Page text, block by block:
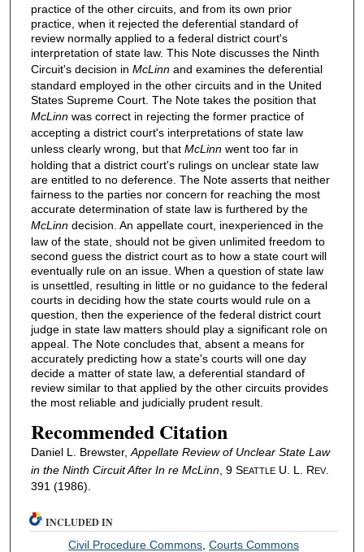
practice of the other circuits, and from its own prior
practice, when it rejected the deferential standard of
review normally applied to a federal district court's
interpretation of state law. This Note discusses the Ninth
Circuit's decision in McLinnand examines the deferential
standard employed in the other circuits and in the United
States Supreme Court. The Note takes the position that
McLinnwas correct in rejecting the former practice of
accepting a district court's interpretations of state law
unless clearly wrong, but that McLinnwent too far in
holding that a district court's rulings on unclear state law
are entitled to no deference. The Note asserts that neither
fairness to the parties nor concern for reaching the most
accurate determination of state law is furthered by the
McLinndecision. An appellate court, inexperienced in the
law of the state, should not be given unlimited freedom to
second guess the district court as to how a state court will
eventually rule on an issue. When a question of state law
is unsettled, resulting in little or no guidance to the federal
courts in deciding how the state courts would rule on a
question, then the experience of the federal district court
judge in state law matters should play a significant role on
appeal. The Note concludes that, absent a means for
accurately predicting how a state's courts will one day
decide a matter of state law, a deferential standard of
review similar to that applied by the other circuits provides
the most reliable and judicially prudent result.
Recommended Citation
Daniel L. Brewster, Appellate Review of Unclear State Law
in the Ninth Circuit After In re McLinn, 9 SEATTLEU. L. REV.
391 (1986).
INCLUDED IN
Civil Procedure Commons ,Courts Commons